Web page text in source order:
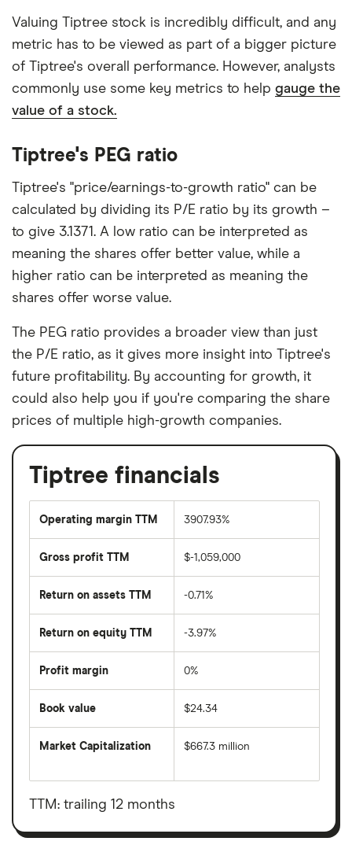
Valuing Tiptree stock is incredibly difficult, and any
metric has to be viewed as part of a bigger picture
of Tiptree's overall performance. However, analysts
commonly use some key metrics to help gauge the
value of a stock.
Tiptree's PEG ratio
Tiptree's "price/earnings-to-growth ratio" can be
calculated by dividing its P/E ratio by its growth –
to give 3.1371. A low ratio can be interpreted as
meaning the shares offer better value, while a
higher ratio can be interpreted as meaning the
shares offer worse value.
The PEG ratio provides a broader view than just
the P/E ratio, as it gives more insight into Tiptree's
future profitability. By accounting for growth, it
could also help you if you're comparing the share
prices of multiple high-growth companies.
Tiptree financials
Operating margin TTM 3907.93%
Gross profit TTM $-1,059,000
Return on assets TTM -0.71%
Return on equity TTM -3.97%
Profit margin 0%
Book value $24.34
Market Capitalization
total
value
shares
$667.3 million
TTM: trailing 12 months